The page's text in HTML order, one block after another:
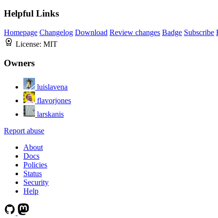
Helpful Links
Homepage Changelog Download Review changes Badge Subscribe
License: MIT
Owners
luislavena
flavorjones
larskanis
Report abuse
About
Docs
Policies
Status
Security
Help